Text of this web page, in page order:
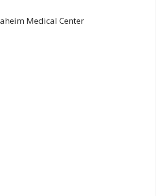
Medical Center